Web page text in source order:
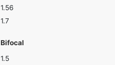
1.56
1.7
Bifocal
1.5